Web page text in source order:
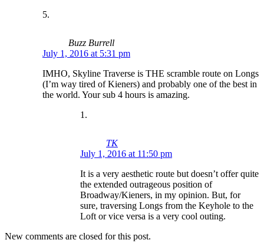
Buzz Burrell
July 1, 2016 at 5:31 pm
IMHO, Skyline Traverse is THE scramble route on Longs
(I’m way tired of Kieners) and probably one of the best in
the world. Your sub 4 hours is amazing.
TK
July 1, 2016 at 11:50 pm
It is a very aesthetic route but doesn’t offer quite
the extended outrageous position of
Broadway/Kieners, in my opinion. But, for
sure, traversing Longs from the Keyhole to the
Loft or vice versa is a very cool outing.
New comments are closed for this post.